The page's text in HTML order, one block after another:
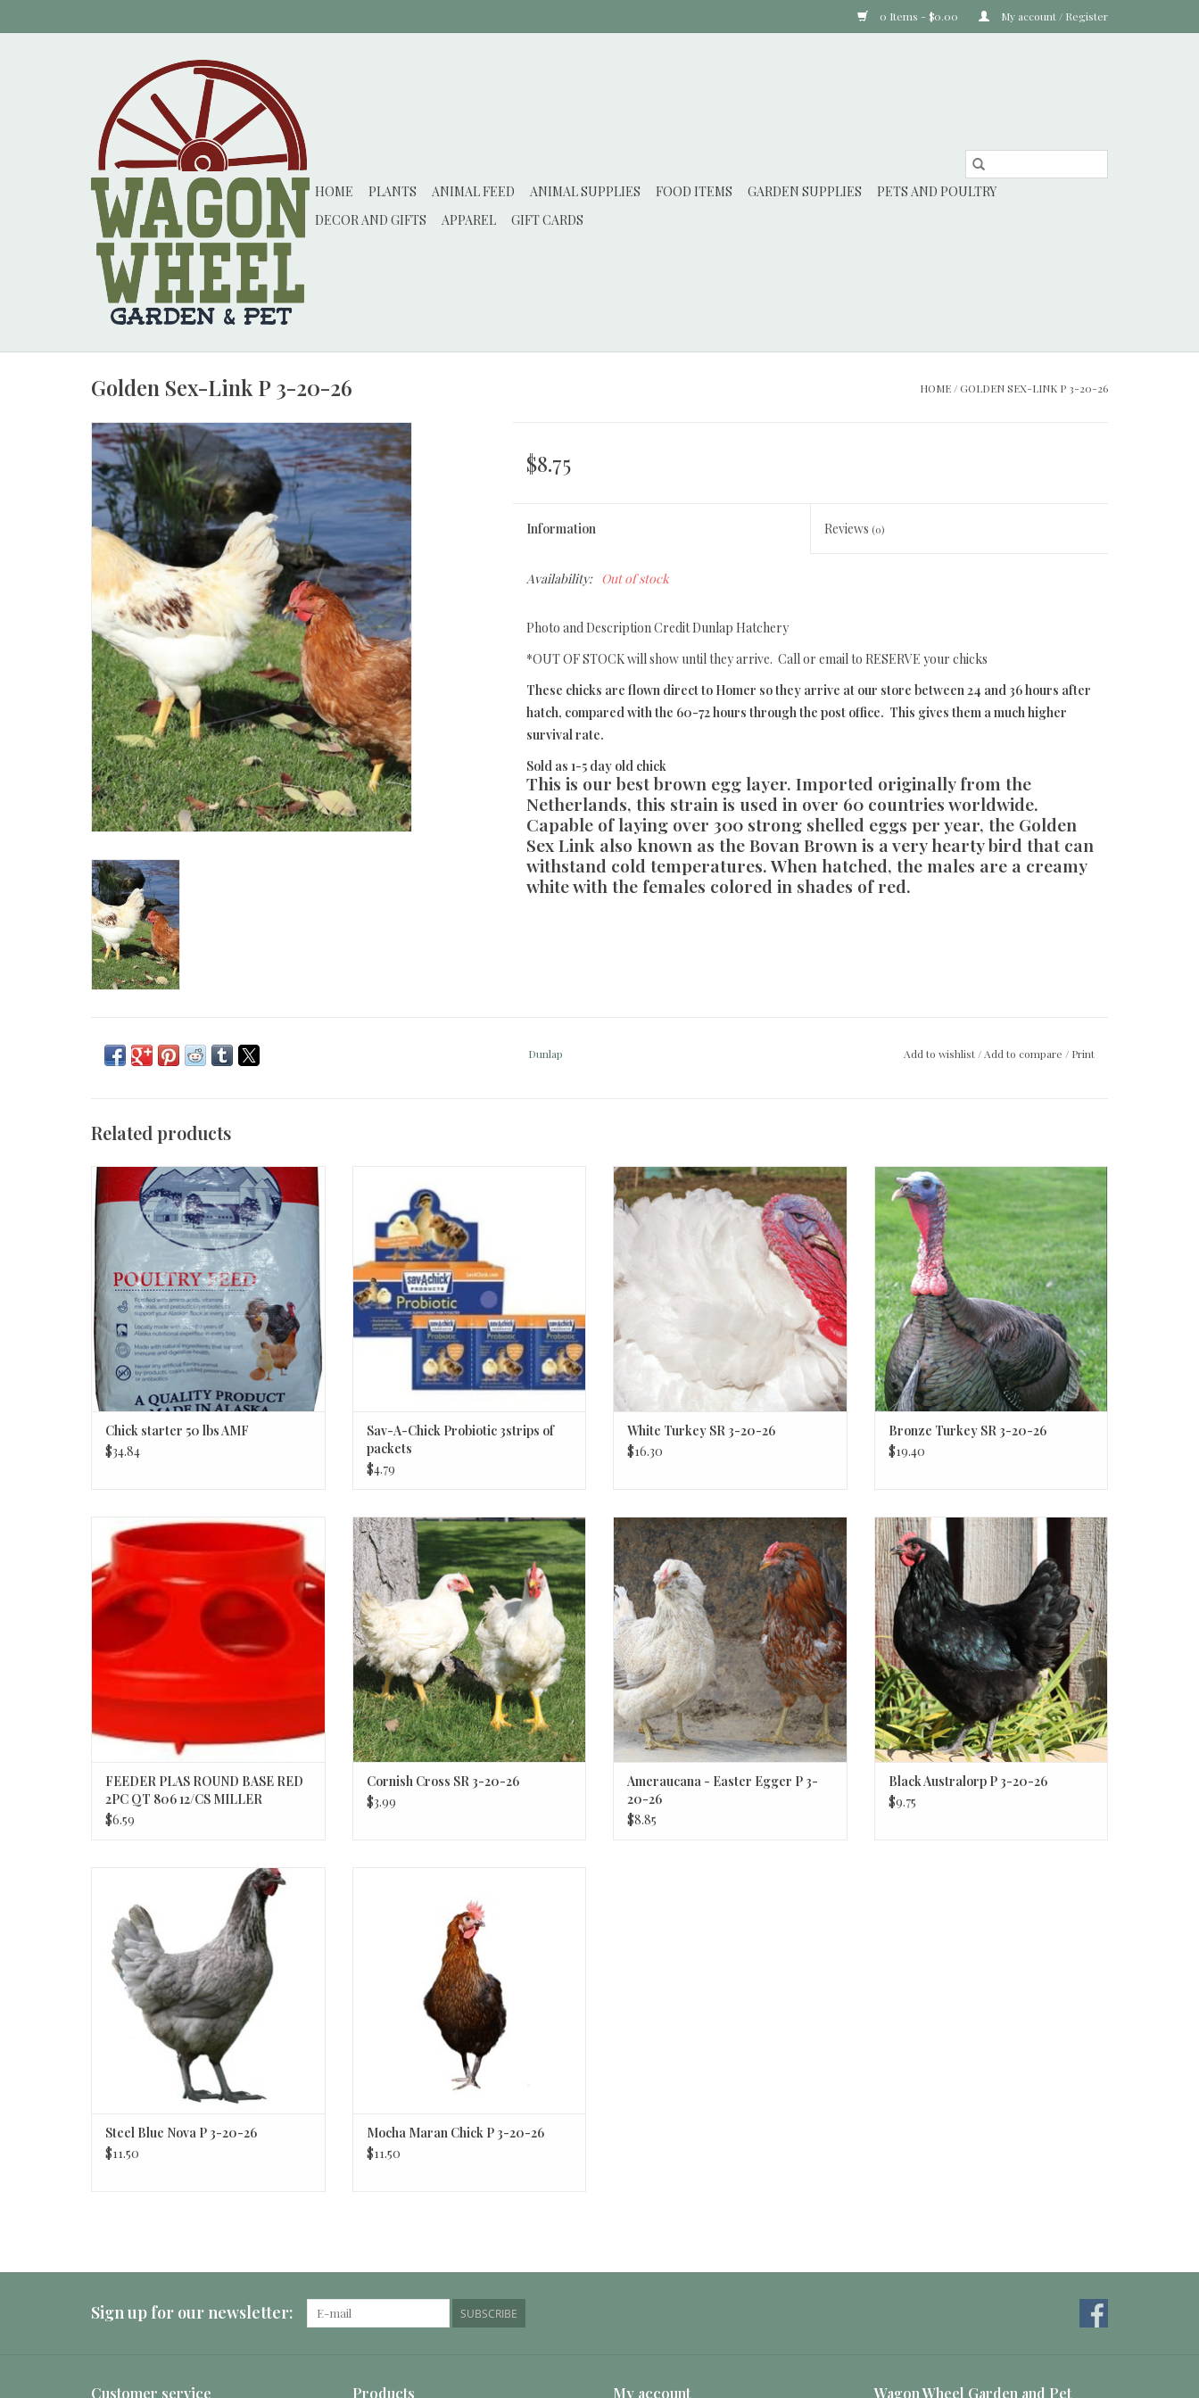
0 Items - $0.00 My account / Register
HOME PLANTS ANIMAL FEED ANIMAL SUPPLIES FOOD ITEMS GARDEN SUPPLIES
PETS AND POULTRY
DECOR AND GIFTS
APPAREL GIFT CARDS
Golden Sex-Link P 3-20-26 HOME / GOLDEN SEX-LINK P 3-20-26
$8.75
Information Reviews (0)
Availability: Out of stock
Photo and Description Credit Dunlap Hatchery
*OUT OF STOCK will show until they arrive. Call or email to RESERVE your chicks
These chicks are flown direct to Homer so they arrive at our store between 24 and 36 hours after
hatch, compared with the 60-72 hours through the post office. This gives them a much higher
survival rate.
Sold as 1-5 day old chick
This is our best brown egg layer. Imported originally from the
Netherlands, this strain is used in over 60 countries worldwide.
Capable of laying over 300 strong shelled eggs per year, the Golden
Sex Link also known as the Bovan Brown is a very hearty bird that can
withstand cold temperatures. When hatched, the males are a creamy
white with the females colored in shades of red.
Dunlap Add to wishlist / Add to compare / Print
Related products
Chick starter 50 lbs AMF
ADD TO CART
Chick starter 50 lbs AMF
$34.84
ADD TO CART
Sav-A-Chick Probiotic 3strips of
packets
$4.79
White Turkey
White Turkey SR 3-20-26
$16.30
Bronze Turkey
Bronze Turkey SR 3-20-26
$19.40
FEEDER PLAS ROUND BASE RED QT
ADD TO CART
FEEDER PLAS ROUND BASE RED
2PC QT 806 12/CS MILLER
$6.59
Cornish Cross
Cornish Cross SR 3-20-26
$3.99
Easter Egger
Ameraucana - Easter Egger P 3-
20-26
$8.85
Black Australorp P 3-20-26
Black Australorp P 3-20-26
$9.75
Steel Blue Nova P 3-20-26
Steel Blue Nova P 3-20-26
$11.50
Mocha Maran Chick P 3-20-26
$11.50
Sign up for our newsletter: SUBSCRIBE
Customer service Products My account Wagon Wheel Garden and Pet